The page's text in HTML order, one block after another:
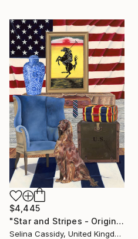
$4,445
"Star and Stripes - Original" Painting
Selina Cassidy, United Kingdom